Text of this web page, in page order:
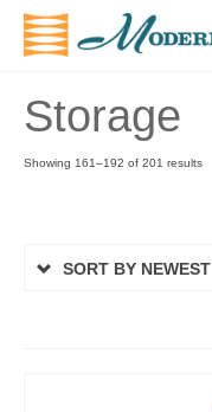
Storage
Showing 161–192 of 201 results
SORT BY NEWEST